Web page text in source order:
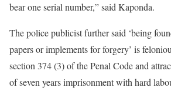
bear one serial number,” said Kaponda.
The police publicist further said ‘being
papers or implements for forgery’ is
section 374 (3) of the Penal Code and
of seven years imprisonment with hard